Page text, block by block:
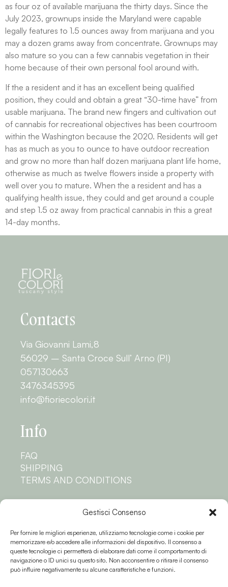
Gestisci Consenso
Per fornire le migliori esperienze, utilizziamo tecnologie come i cookie per
memorizzare e/o accedere alle informazioni del dispositivo. Il consenso a
queste tecnologie ci permetterà di elaborare dati come il comportamento di
navigazione o ID unici su questo sito. Non acconsentire o ritirare il consenso
può influire negativamente su alcune caratteristiche e funzioni.
as four oz of available marijuana the thirty days. Since the
July 2023, grownups inside the Maryland were capable
legally features to 1.5 ounces away from marijuana and you
may a dozen grams away from concentrate. Grownups may
also mature so you can a few cannabis vegetation in their
home because of their own personal fool around with.
If the a resident and it has an excellent being qualified
position, they could and obtain a great “30-time have” from
usable marijuana. The brand new fingers and cultivation out
of cannabis for recreational objectives has been courtroom
within the Washington because the 2020. Residents will get
has as much as you to ounce to have outdoor recreation
and grow no more than half dozen marijuana plant life home,
otherwise as much as twelve flowers inside a property with
well over you to mature. When the a resident and has a
qualifying health issue, they could and get around a couple
and step 1.5 oz away from practical cannabis in this a great
14-day months.
Contacts
Via Giovanni Lami,8
56029 – Santa Croce Sull’ Arno (PI)
057130663
3476345395
info@fioriecolori.it
Info
FAQ
SHIPPING
TERMS AND CONDITIONS
PRIVACY POLICY
COOKIE POLICY
Follow us